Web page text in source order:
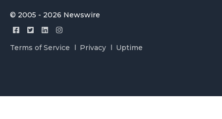
© 2005 - 2026 Newswire
Terms of Service Privacy Uptime